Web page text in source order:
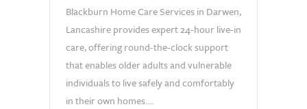
Blackburn Home Care Services in Darwen,
Lancashire provides expert 24-hour live-in
care, offering round-the-clock support
that enables older adults and vulnerable
individuals to live safely and comfortably
in their own homes....